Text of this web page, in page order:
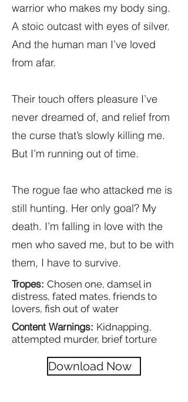
warrior who makes my body sing.
A stoic outcast with eyes of silver.
And the human man I’ve loved
from afar.
Their touch offers pleasure I’ve
never dreamed of, and relief from
the curse that’s slowly killing me.
But I’m running out of time.
The rogue fae who attacked me is
still hunting. Her only goal? My
death. I’m falling in love with the
men who saved me, but to be with
them, I have to survive.
Tropes: Chosen one, damsel in
distress, fated mates, friends to
lovers, fish out of water
Content Warnings: Kidnapping,
attempted murder, brief torture
Download Now